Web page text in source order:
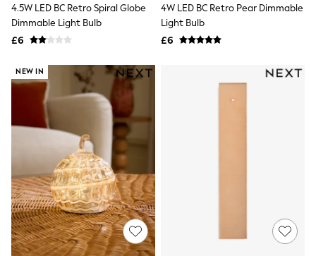
New In Holiday Shop
Shorts
Beach Shirts & Coverups
Co-ords
DD-K Swimwear
Beach Bags
Luggage
Beach Towels
Airport Outfits
All Denim
New In Denim
Wide Leg Jeans
Bootcut & Flare Jeans
Cropped Jeans
Skinny Jeans
Hourglass Jeans
Denim Shorts
Denim Skirts
4.5W LED BC Retro Spiral Globe
Dimmable Light Bulb
£6
4W LED BC Retro Pear Dimmable
Light Bulb
£6
NEW IN